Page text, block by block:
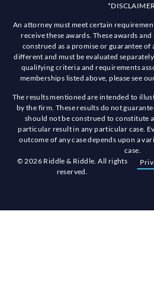
An attorney must meet certain
receive these awards. These awards
construed as a promise or guarantee of
different and must be evaluated
qualifying criteria and requirements
memberships listed above, please see
The results mentioned are intended to
by the firm. These results do not
should not be construed to constitute
particular result in any particular case.
outcome of any case depends upon a
case.
© 2026 Riddle & Riddle. All rights
reserved.